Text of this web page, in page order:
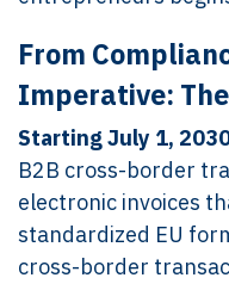
From
Imperative:
Starting July 1,
B2B cross-border
electronic invoices
standardized EU
cross-border